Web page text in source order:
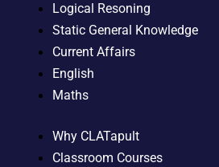
Logical Resoning
Static General Knowledge
Current Affairs
English
Maths
Why CLATapult
Classroom Courses